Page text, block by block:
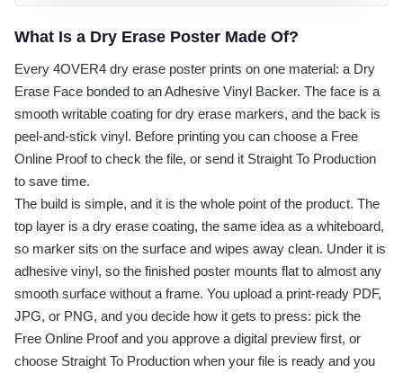
What Is a Dry Erase Poster Made Of?
Every 4OVER4 dry erase poster prints on one material: a Dry
Erase Face bonded to an Adhesive Vinyl Backer. The face is a
smooth writable coating for dry erase markers, and the back is
peel-and-stick vinyl. Before printing you can choose a Free
Online Proof to check the file, or send it Straight To Production
to save time.
The build is simple, and it is the whole point of the product. The
top layer is a dry erase coating, the same idea as a whiteboard,
so marker sits on the surface and wipes away clean. Under it is
adhesive vinyl, so the finished poster mounts flat to almost any
smooth surface without a frame. You upload a print-ready PDF,
JPG, or PNG, and you decide how it gets to press: pick the
Free Online Proof and you approve a digital preview first, or
choose Straight To Production when your file is ready and you